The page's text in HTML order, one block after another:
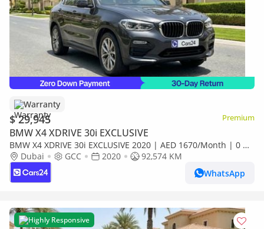
Warranty
$ 29,945 Premium
BMW X4 XDRIVE 30i EXCLUSIVE
BMW X4 XDRIVE 30i EXCLUSIVE 2020 | AED 1670/Month | 0 DP
| 30 Day Return | Warranty
Dubai GCC 2020
92,574 KM
WhatsApp
Highly Responsive